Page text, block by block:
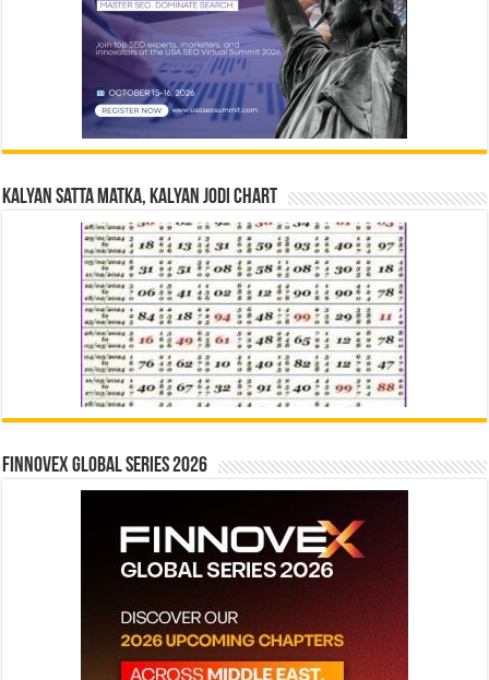
Kalyan Satta Matka, Kalyan Jodi Chart
Finnovex Global Series 2026